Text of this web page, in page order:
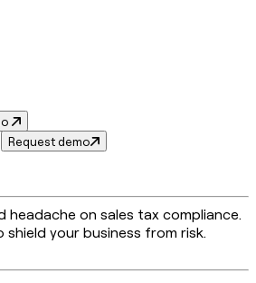
Request demo
headache on sales tax compliance.
your business from risk.